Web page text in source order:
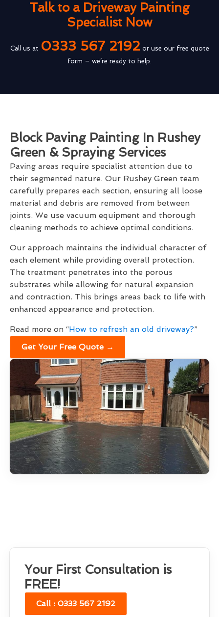
Talk to a Driveway Painting
Specialist Now
Call us at 0333 567 2192or use our free quote
form – we’re ready to help.
Block Paving Painting In Rushey
Green & Spraying Services
Paving areas require specialist attention due to
their segmented nature. Our Rushey Green team
carefully prepares each section, ensuring all loose
material and debris are removed from between
joints. We use vacuum equipment and thorough
cleaning methods to achieve optimal conditions.
Our approach maintains the individual character of
each element while providing overall protection.
The treatment penetrates into the porous
substrates while allowing for natural expansion
and contraction. This brings areas back to life with
enhanced appearance and protection.
Read more on “How to refresh an old driveway?”
Get Your Free Quote →
Your First Consultation is
FREE!
Call : 0333 567 2192